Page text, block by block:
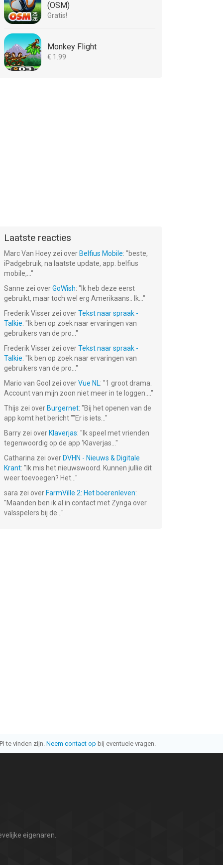
(OSM)
Gratis!
Monkey Flight
€ 1.99
Laatste reacties
Marc Van Hoey zei over Belfius Mobile: "beste,
iPadgebruik, na laatste update, app. belfius
mobile,... "
Sanne zei overGoWish: " Ik heb deze eerst
gebruikt, maar toch wel erg Amerikaans.. Ik... "
Frederik Visser zei overTekst naar spraak -
Talkie: " Ik ben op zoek naar ervaringen van
gebruikers van de pro... "
Frederik Visser zei overTekst naar spraak -
Talkie: " Ik ben op zoek naar ervaringen van
gebruikers van de pro... "
Mario van Gool zei overVue NL: "1 groot drama.
Account van mijn zoon niet meer in te loggen.... "
Thijs zei over Burgernet: "Bij het openen van de
app komt het bericht ""Er is iets... "
Barry zei over Klaverjas: " Ik speel met vrienden
tegenwoordig op de app ‘Klaverjas... "
Catharina zei over DVHN - Nieuws & Digitale
Krant: " Ik mis het nieuwswoord. Kunnen jullie dit
weer toevoegen? Het... "
sara zei over FarmVille 2: Het boerenleven:
"Maanden ben ik al in contact met Zynga over
valsspelers bij de... "
te vinden zijn. Neem contact op bij eventuele vragen.
eigenaren.